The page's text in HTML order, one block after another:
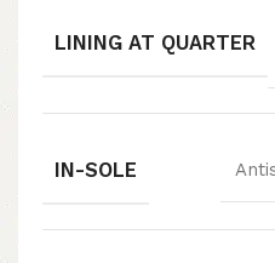
LINING AT QUARTER
IN-SOLE